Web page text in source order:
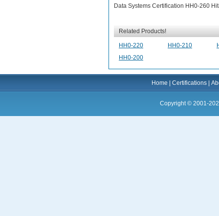
Data Systems Certification HH0-260
Related Products!
HH0-220 HH0-210
HH0-200
Home |Certifications |
Copyright © 2001-